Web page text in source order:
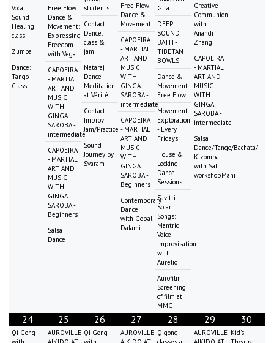
Vocal
Sound
Healing
class
Zumba
Dance:
Tango
Class
Free Flow
Dance &
Movement:
Expressing
Freedom
with Vega
CAPOEIRA
- MARTIAL
ART AND
MUSIC
WITH
GINGA
SAROBA -
intermediate
CAPOEIRA
- MARTIAL
ART AND
MUSIC
WITH
GINGA
SAROBA -
Beginners
Salsa
Dance
students
Contact
Dance:
class &
jam
Nataraj
Dance
Meditation
at Vérité
Contact
Improv
Jam/Practice
Sound
Journey by
Svaram
Free Flow
Dance &
Movement
CAPOEIRA
- MARTIAL
ART AND
MUSIC
WITH
GINGA
SAROBA -
intermediate
CAPOEIRA
- MARTIAL
ART AND
MUSIC
WITH
GINGA
SAROBA -
Beginners
Contemporary
Dance
with Gopal
Dalami
Gita
DEEP
SOUND
BATH -
TIBETAN
BOWLS
Dance &
Movement:
Free Flow
Movement
Exploration
- Every
Fridays
House &
Locking
Dance
Sessions
Savitri
Solar
Songs:
Mantric
Voice
Improvisation
with
Aurelio
Aurofilm:
Screening
of film at
MMC
Creative
Communion
with
Anandi
Zhang
CAPOEIRA
- MARTIAL
ART AND
MUSIC
WITH
GINGA
SAROBA -
intermediate
Salsa
Dance/Tango/Bachata/
Kizomba
with Sat
workshopMani
24
Qi Gong
25
AUROVILLE
26
Qi Gong
27
AUROVILLE
28
Qigong
29
AUROVILLE
30
Kid's